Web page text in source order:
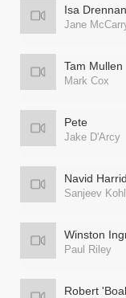
Isa Drennan
Jane
Tam Mullen
Mark Cox
Pete
Jake D'Arcy
Navid Harrid
Sanjeev
Winston
Paul Riley
Robert